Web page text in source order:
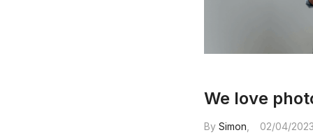
We love
By Simon 02/04/